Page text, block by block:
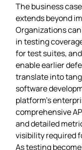
The business
extends beyond
Organizations
in testing
for test suites,
enable earlier
translate into
software
platform’s
comprehensive
and detailed
visibility required
As testing